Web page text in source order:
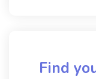
Find